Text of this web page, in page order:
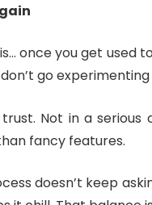
once you get used
go
Not in a
fancy features.
doesn’t keep